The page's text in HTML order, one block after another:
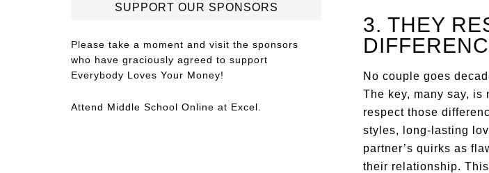
3. THEY
No couple goes
The key, many say, is
respect those
styles, long-lasting
partner’s quirks as
their relationship.
SUPPORT OUR SPONSORS
Please take a moment and visit the sponsors
who have graciously agreed to support
Everybody Loves Your Money!
Attend Middle School Online at Excel.